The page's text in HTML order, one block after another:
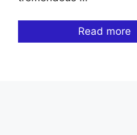
Read more